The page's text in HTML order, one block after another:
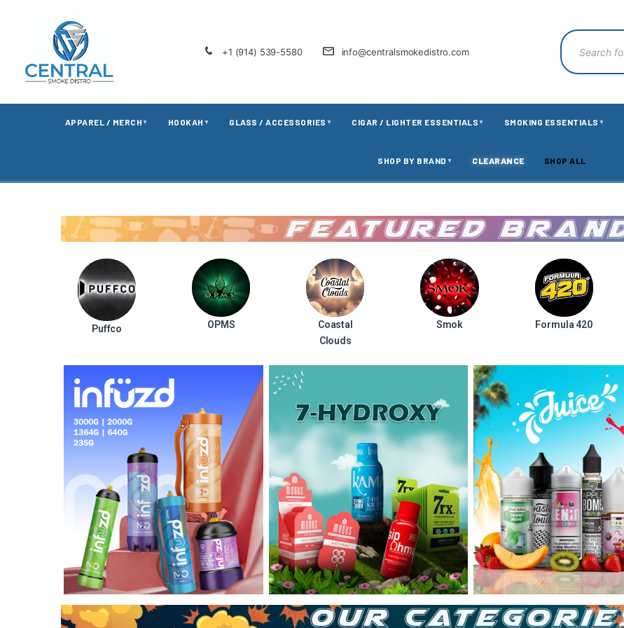
+1 (914) 539-5580 info@centralsmokedistro.com
APPAREL / MERCH ▼ HOOKAH ▼ GLASS / ACCESSORIES ▼ CIGAR / LIGHTER ESSENTIALS ▼ SMOKING ESSENTIALS ▼
SHOP BY BRAND ▼ CLEARANCE SHOP ALL
Puffco OPMS
Coastal
Clouds
Smok Formula 420